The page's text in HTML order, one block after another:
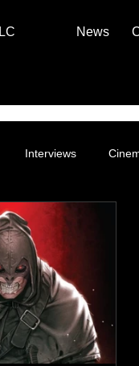
News
Interviews